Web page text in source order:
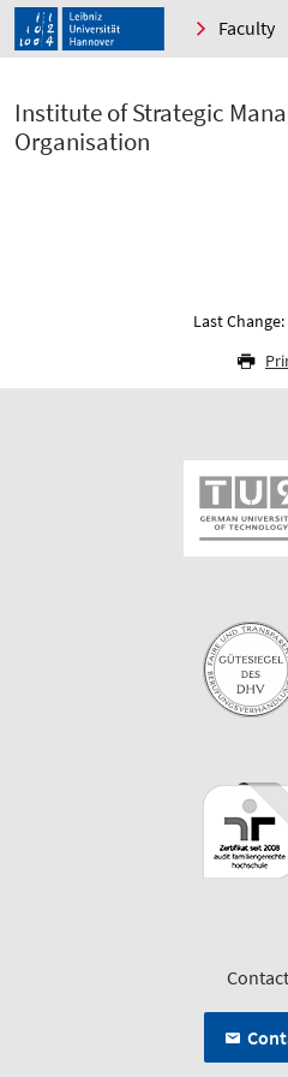
Faculty
Institute of Strategic
Organisation
Last Change: